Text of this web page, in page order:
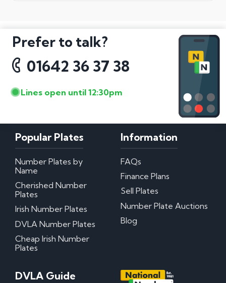
Prefer to talk?
01642 36 37 38
Lines open until 12:30pm
Popular Plates
Number Plates by
Name
Cherished Number
Plates
Irish Number Plates
DVLA Number Plates
Cheap Irish Number
Plates
Information
FAQs
Finance Plans
Sell Plates
Number Plate Auctions
Blog
DVLA Guide